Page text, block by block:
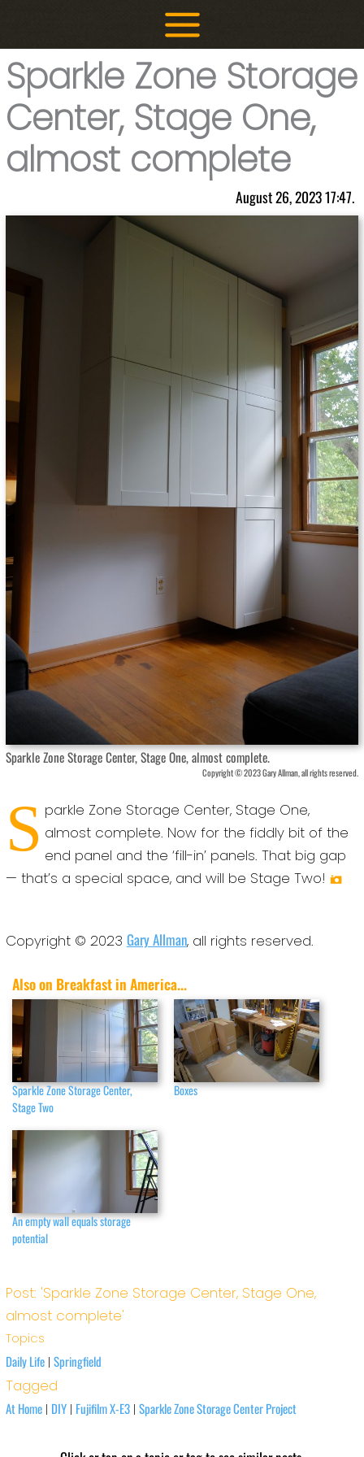
Sparkle Zone Storage
Center, Stage One,
almost complete
August 26, 2023 17:47.
Sparkle Zone Storage Center, Stage One, almost complete.
Copyright © 2023 Gary Allman, all rights reserved.
S parkle Zone Storage Center, Stage One,
almost complete. Now for the fiddly bit of the
end panel and the ‘fill-in’ panels. That big gap
— that’s a special space, and will be Stage Two!
Copyright © 2023 Gary Allman, all rights reserved.
Also on Breakfast in America...
Sparkle Zone Storage Center,
Stage Two
Boxes
An empty wall equals storage
potential
Post: 'Sparkle Zone Storage Center, Stage One,
almost complete'
Topics
Daily Life| Springfield
Tagged
At Home| DIY| Fujifilm X-E3| Sparkle Zone Storage Center Project